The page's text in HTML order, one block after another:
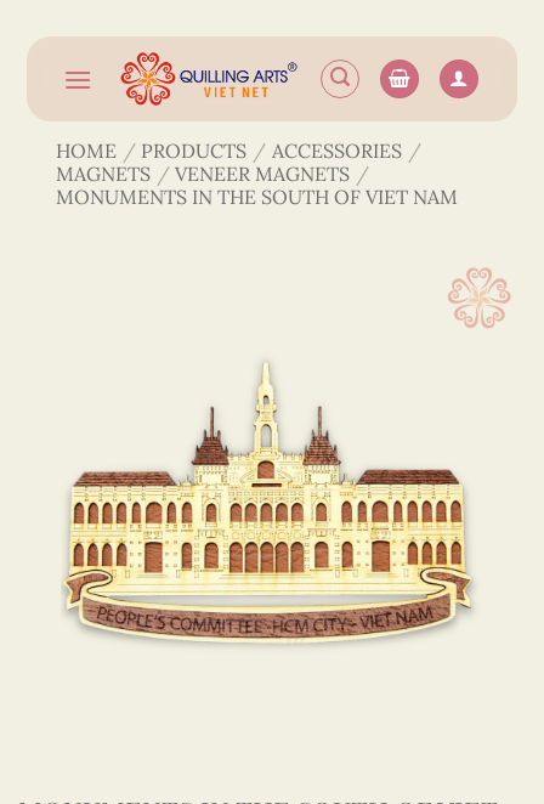
content
HOME / PRODUCTS / ACCESSORIES /
MAGNETS / VENEER MAGNETS /
MONUMENTS IN THE SOUTH OF VIET NAM